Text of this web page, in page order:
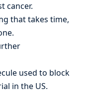
cancer.
that takes time,
used to block
in the US.